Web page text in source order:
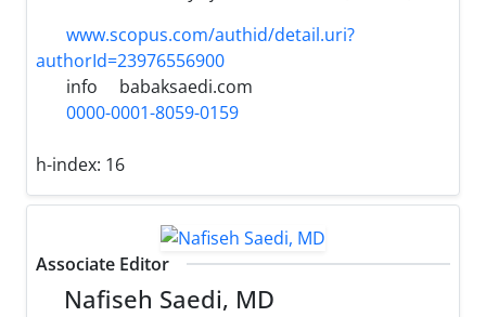
www.scopus.com/authid/detail.uri?
authorId=23976556900
info
babaksaedi.com
0000-0001-8059-0159
h-index: 16
Associate Editor
Nafiseh Saedi, MD